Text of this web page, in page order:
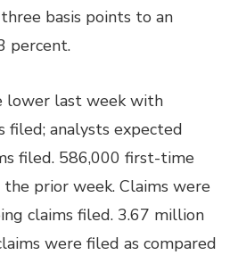
basis points to an
percent.
lower last week with
filed; analysts expected
filed. 586,000 first-time
prior week. Claims were
claims filed. 3.67 million
were filed as compared